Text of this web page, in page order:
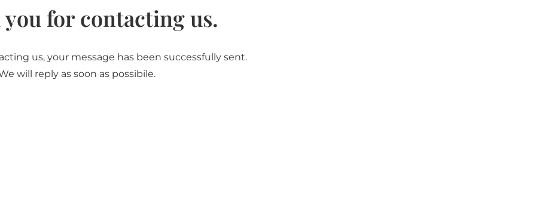
for contacting us.
us, your message has been successfully sent.
will reply as soon as possibile.